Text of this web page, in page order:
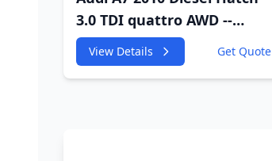
3.0 TDI quattro AWD --
4GA,4GF 2967cc 180KW
245HP
View Details Get Quote